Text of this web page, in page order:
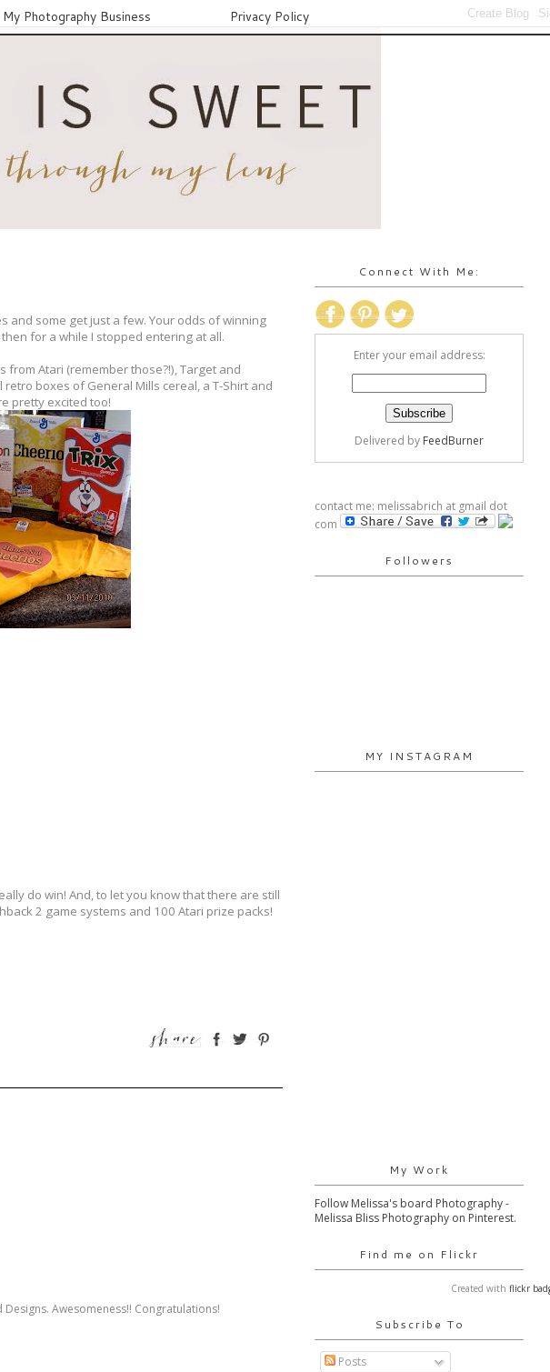
My Photography Business Privacy Policy
and some get just a few. Your odds of winning
for a while I stopped entering at all.
from Atari (remember those?!), Target and
boxes of General Mills cereal, a T-Shirt and
pretty excited too!
do win! And, to let you know that there are still
2 game systems and 100 Atari prize packs!
Awesomeness!! Congratulations!
Connect With Me:
Enter your email address:
Delivered by FeedBurner
contact me: melissabrich at gmail dot
com
Followers
MY INSTAGRAM
My Work
Follow Melissa's board Photography -
Melissa Bliss Photography on Pinterest.
Find me on Flickr
Created with flickr
Subscribe To
Posts